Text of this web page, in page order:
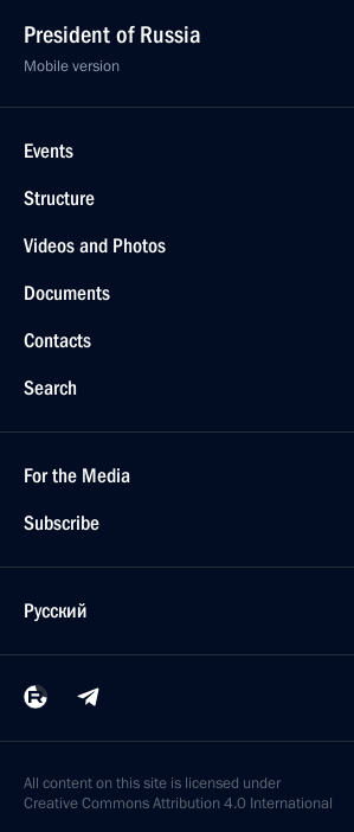
President of Russia
Mobile version
Events
Structure
Videos and Photos
Documents
Contacts
Search
For the Media
Subscribe
Русский
All content on this site is licensed under
Creative Commons Attribution 4.0 International